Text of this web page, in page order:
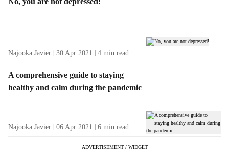
Najooka Javier 30 Apr 2021 4 min read
A comprehensive guide to staying
healthy and calm during the pandemic
Najooka Javier 06 Apr 2021 6 min read
ADVERTISEMENT / WIDGET